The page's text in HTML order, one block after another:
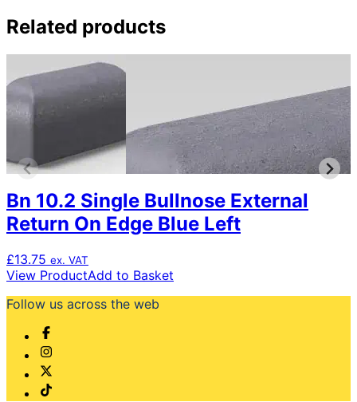
Related products
Bn 10.2 Single Bullnose External
Return On Edge Blue Left
£13.75 ex. VAT
View ProductAdd to Basket
Follow us across the web